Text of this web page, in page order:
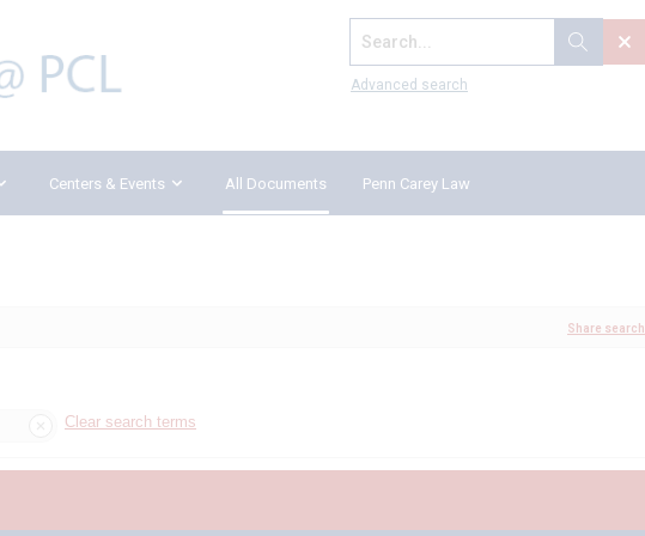
Search...
Advanced search
Centers & Events All Documents Penn Carey Law
Share search
Clear search terms